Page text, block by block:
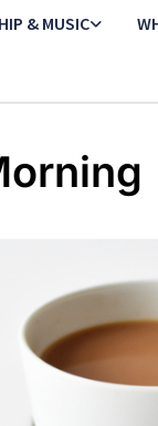
& MUSIC